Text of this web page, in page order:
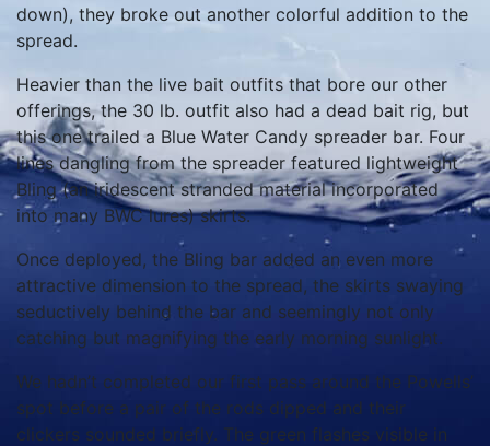
down), they broke out another colorful addition to the
spread.
Heavier than the live bait outfits that bore our other
offerings, the 30 lb. outfit also had a dead bait rig, but
this one trailed a Blue Water Candy spreader bar. Four
lines dangling from the spreader featured lightweight
Bling (an iridescent stranded material incorporated
into many BWC lures) skirts.
Once deployed, the Bling bar added an even more
attractive dimension to the spread, the skirts swaying
seductively behind the bar and seemingly not only
catching but magnifying the early morning sunlight.
We hadn’t completed our first pass around the Powells’
spot before a pair of the rods dipped and their
clickers sounded briefly. The green flashes visible in